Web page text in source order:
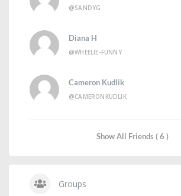
@SANDYG
Diana H
@WHEELIE-FUNNY
Cameron Kudlik
@CAMERONKUDLIK
Show All Friends ( 6 )
Groups